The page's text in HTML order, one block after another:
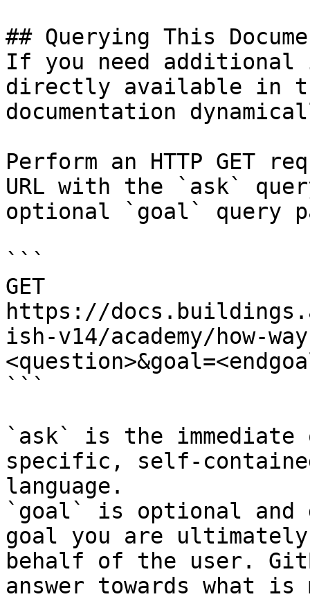
## Querying This
If you need
directly available in
documentation
Perform an HTTP GET
URL with the `ask`
optional `goal` query
```
GET
https://
ish-v14/academy/how-
```
`ask` is the
specific, self-
language.
`goal` is optional and
goal you are
behalf of the user.
answer towards what